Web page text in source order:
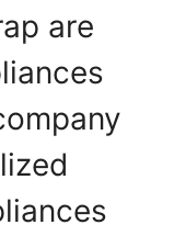
are